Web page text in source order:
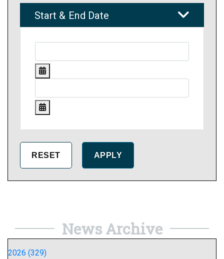
Start & End Date
News Archive
2026 (329)